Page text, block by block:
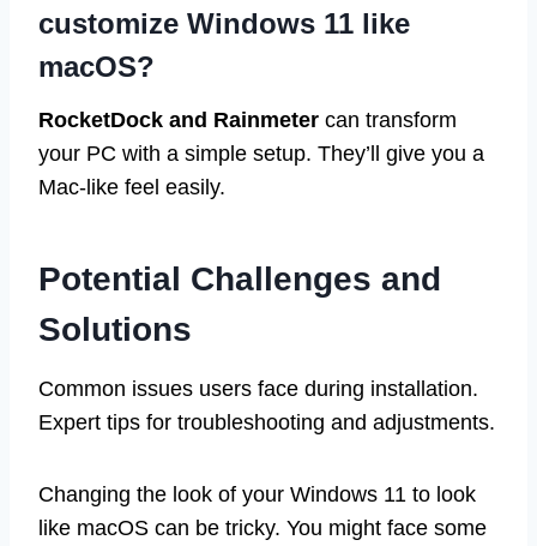
customize Windows 11 like
macOS?
RocketDock and Rainmeter can transform
your PC with a simple setup. They’ll give you a
Mac-like feel easily.
Potential Challenges and
Solutions
Common issues users face during installation.
Expert tips for troubleshooting and adjustments.
Changing the look of your Windows 11 to look
like macOS can be tricky. You might face some